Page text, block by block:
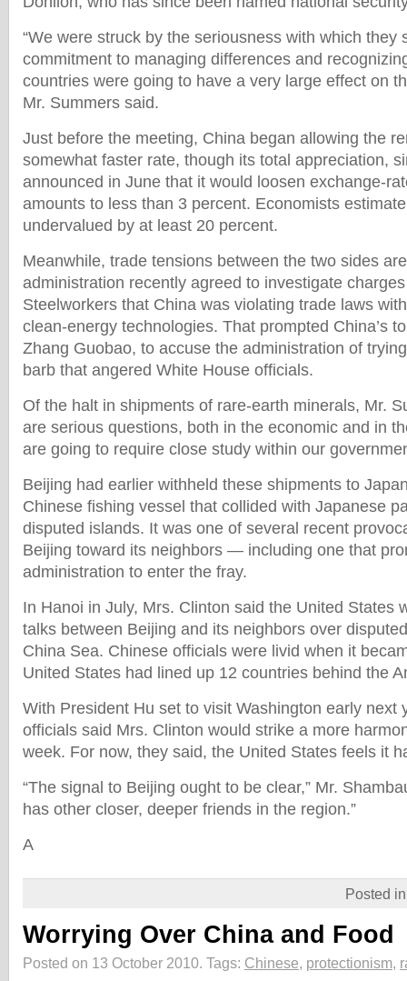
“We were struck by the seriousness with which they
commitment to managing differences and
countries were going to have a very large effect on
Mr. Summers said.
Just before the meeting, China began allowing the
somewhat faster rate, though its total appreciation,
announced in June that it would loosen exchange-
amounts to less than 3 percent. Economists
undervalued by at least 20 percent.
Meanwhile, trade tensions between the two sides
administration recently agreed to investigate
Steelworkers that China was violating trade laws
clean-energy technologies. That prompted China’s
Zhang Guobao, to accuse the administration of
barb that angered White House officials.
Of the halt in shipments of rare-earth minerals, Mr.
are serious questions, both in the economic and in
are going to require close study within our
Beijing had earlier withheld these shipments to
Chinese fishing vessel that collided with Japanese
disputed islands. It was one of several recent
Beijing toward its neighbors — including one that
administration to enter the fray.
In Hanoi in July, Mrs. Clinton said the United States
talks between Beijing and its neighbors over
China Sea. Chinese officials were livid when it
United States had lined up 12 countries behind the
With President Hu set to visit Washington early next
officials said Mrs. Clinton would strike a more
week. For now, they said, the United States feels it
“The signal to Beijing ought to be clear,” Mr.
has other closer, deeper friends in the region.”
A
Posted
Worrying Over China and Food
Posted on 13 October 2010. Tags: Chinese, protectionism,